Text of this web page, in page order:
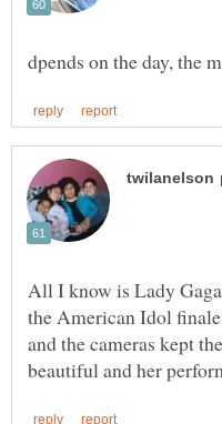
All I know is Lady
the American Idol
and the cameras kept